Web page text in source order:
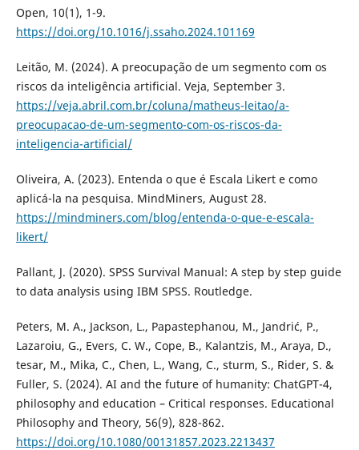
Open, 10(1), 1-9.
https://doi.org/10.1016/j.ssaho.2024.101169
Leitão, M. (2024). A preocupação de um segmento com os
riscos da inteligência artificial. Veja, September 3.
https://veja.abril.com.br/coluna/matheus-leitao/a-
preocupacao-de-um-segmento-com-os-riscos-da-
inteligencia-artificial/
Oliveira, A. (2023). Entenda o que é Escala Likert e como
aplicá-la na pesquisa. MindMiners, August 28.
https://mindminers.com/blog/entenda-o-que-e-escala-
likert/
Pallant, J. (2020). SPSS Survival Manual: A step by step guide
to data analysis using IBM SPSS. Routledge.
Peters, M. A., Jackson, L., Papastephanou, M., Jandrić, P.,
Lazaroiu, G., Evers, C. W., Cope, B., Kalantzis, M., Araya, D.,
tesar, M., Mika, C., Chen, L., Wang, C., sturm, S., Rider, S. &
Fuller, S. (2024). AI and the future of humanity: ChatGPT-4,
philosophy and education – Critical responses. Educational
Philosophy and Theory, 56(9), 828-862.
https://doi.org/10.1080/00131857.2023.2213437